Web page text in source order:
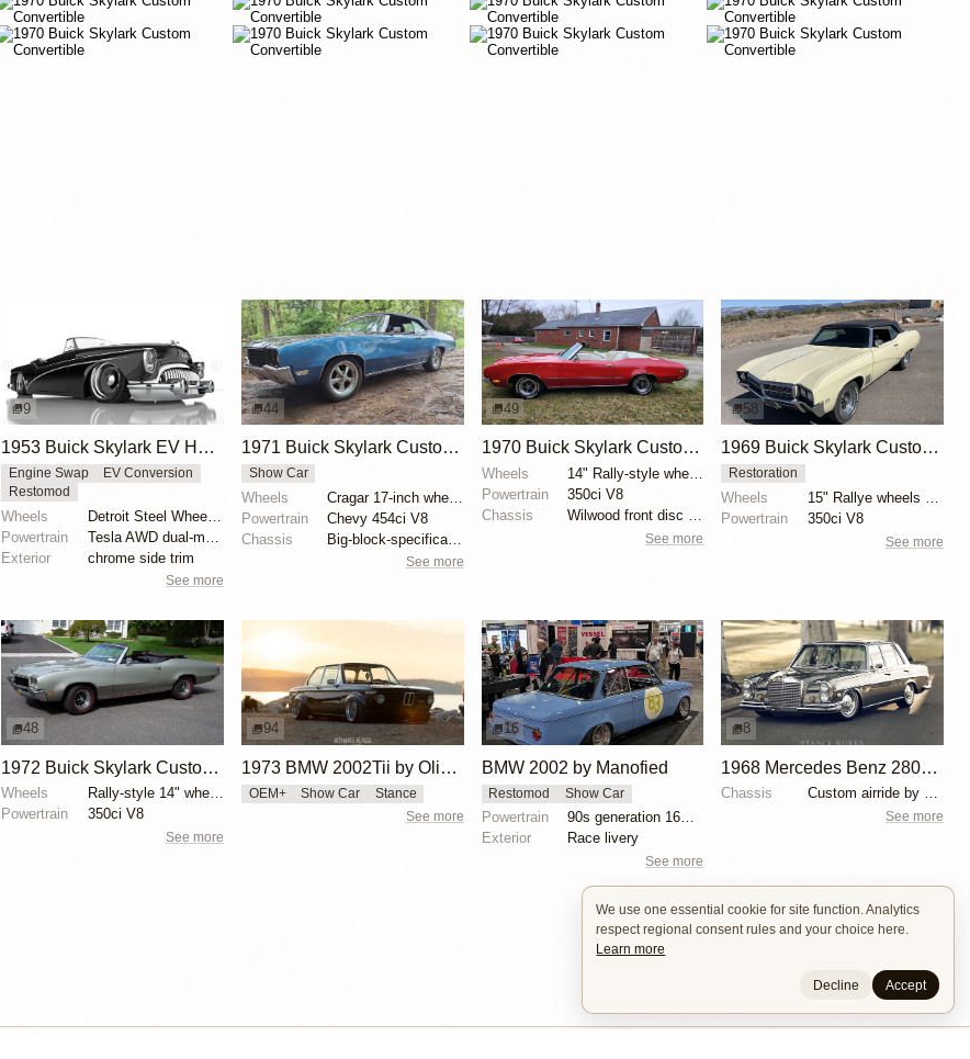
9
1953 Buick Skylark EV Hot Rod Render by Abimelec Design
Engine Swap
EV Conversion
Restomod
Wheels
Detroit Steel Wheel Co. rims
Powertrain
Exterior
chrome side trim
See more
44
1971 Buick Skylark Custom Convertible by CMKone
Show Car
Wheels
Powertrain
Chevy 454ci V8
Chassis
See more
49
1970 Buick Skylark Custom Convertible
Wheels
14" Rally-style wheels
Powertrain
350ci V8
Chassis
See more
58
1969 Buick Skylark Custom Convertible
Restoration
Wheels
Powertrain
350ci V8
See more
48
1972 Buick Skylark Custom Convertible
Wheels
Rally-style 14" wheels
Powertrain
350ci V8
See more
94
1973 BMW 2002Tii by Oliver Grimme
OEM+ Show Car Stance
See more
16
BMW 2002 by Manofied
Restomod Show Car
Powertrain
90s generation 16V engine
Exterior
Race livery
See more
8
1968 Mercedes Benz 280SE by Ed Alderson
Chassis Custom airride by SoCal Suspension
See more
We use one essential cookie for site function. Analytics
respect regional consent rules and your choice here.
Learn more
Decline Accept